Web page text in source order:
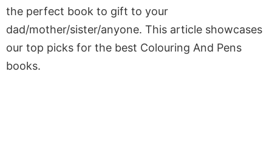
the perfect book to gift to your
dad/mother/sister/anyone. This article showcases
our top picks for the best Colouring And Pens
books.